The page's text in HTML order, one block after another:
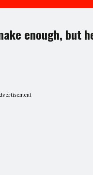
enough, but